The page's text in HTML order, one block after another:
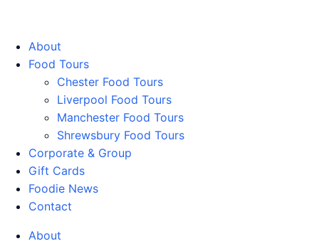
About
Food Tours
Chester Food Tours
Liverpool Food Tours
Manchester Food Tours
Shrewsbury Food Tours
Corporate & Group
Gift Cards
Foodie News
Contact
About